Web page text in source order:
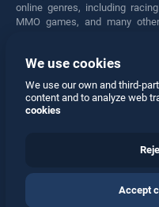
online genres, including
MMO games, and many
engaged for hours. Play
Facebook
© 2026
We use cookies
We use our own and third-
content and to analyze web
cookies
Accept